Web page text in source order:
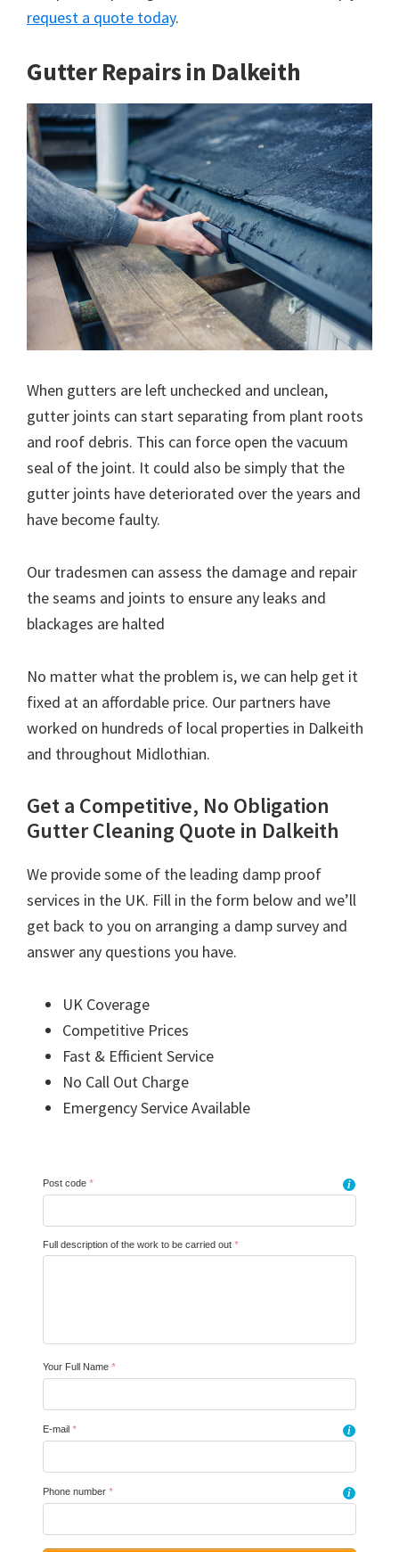
request a quote today.
Gutter Repairs in Dalkeith
When gutters are left unchecked and unclean,
gutter joints can start separating from plant roots
and roof debris. This can force open the vacuum
seal of the joint. It could also be simply that the
gutter joints have deteriorated over the years and
have become faulty.
Our tradesmen can assess the damage and repair
the seams and joints to ensure any leaks and
blackages are halted
No matter what the problem is, we can help get it
fixed at an affordable price. Our partners have
worked on hundreds of local properties in Dalkeith
and throughout Midlothian.
Get a Competitive, No Obligation
Gutter Cleaning Quote in Dalkeith
We provide some of the leading damp proof
services in the UK. Fill in the form below and we’ll
get back to you on arranging a damp survey and
answer any questions you have.
UK Coverage
Competitive Prices
Fast & Efficient Service
No Call Out Charge
Emergency Service Available
Post code * i
Full description of the work to be carried out *
Your Full Name *
E-mail * i
Phone number * i